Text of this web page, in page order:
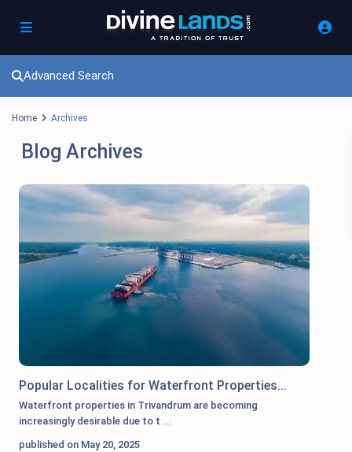
Advanced Search
Home Archives
Blog Archives
Popular Localities for Waterfront Properties...
Waterfront properties in Trivandrum are becoming
increasingly desirable due to t ...
published on May 20, 2025